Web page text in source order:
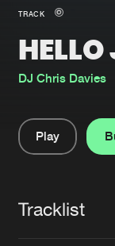
New in
Interviews
Blog
TRACK
DJ Chris Davies
Play
Tracklist